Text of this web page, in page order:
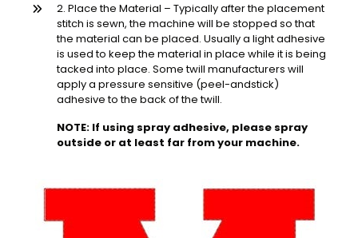
2. Place the Material – Typically after the placement
stitch is sewn, the machine will be stopped so that
the material can be placed. Usually a light adhesive
is used to keep the material in place while it is being
tacked into place. Some twill manufacturers will
apply a pressure sensitive (peel-andstick)
adhesive to the back of the twill.
NOTE: If using spray adhesive, please spray
outside or at least far from your machine.